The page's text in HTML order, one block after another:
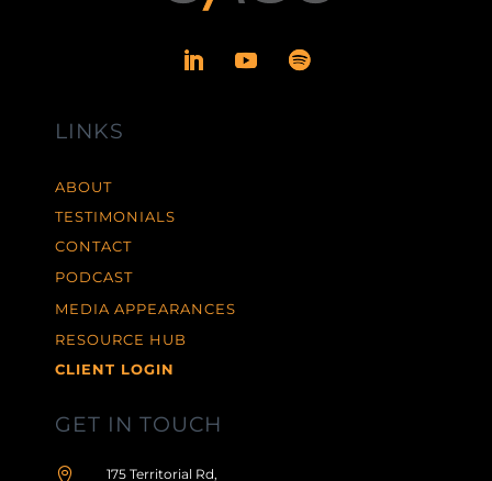
LINKS
ABOUT
TESTIMONIALS
CONTACT
PODCAST
MEDIA APPEARANCES
RESOURCE HUB
CLIENT LOGIN
GET IN TOUCH
 175 Territorial Rd,